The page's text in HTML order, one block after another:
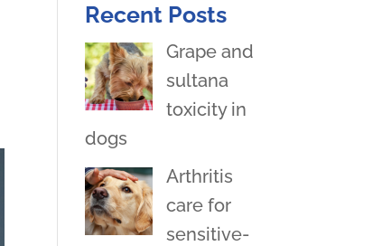
Recent Posts
Grape and
sultana
toxicity in
dogs
Arthritis
care for
sensitive-